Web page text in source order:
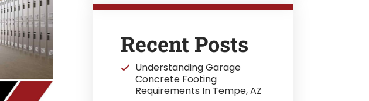
Recent Posts
Understanding Garage
Concrete Footing
Requirements In Tempe, AZ